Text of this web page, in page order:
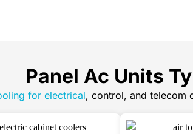
Panel Ac Units
for electrical, control, and telecom